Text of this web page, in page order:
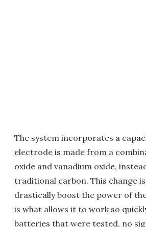
The system incorporates a
electrode is made from a
oxide and vanadium oxide,
traditional carbon. This change
drastically boost the power of
is what allows it to work so
batteries that were tested, no